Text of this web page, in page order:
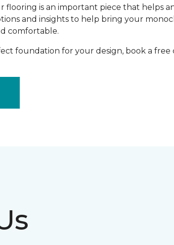
flooring is an important piece that helps
and insights to help bring your
comfortable.
foundation for your design, book a